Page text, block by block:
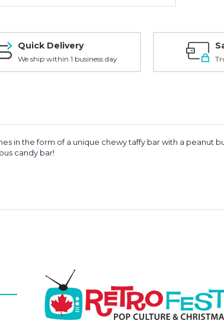
Quick Delivery
We ship within 1 business day
in the form of a unique chewy taffy bar with a
candy bar!